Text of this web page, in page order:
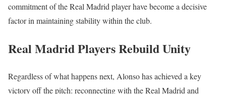
commitment of the Real Madrid player have become a decisive
factor in maintaining stability within the club.
Real Madrid Players Rebuild Unity
Regardless of what happens next, Alonso has achieved a key
victory off the pitch: reconnecting with the Real Madrid and